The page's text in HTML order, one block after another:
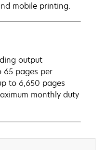
mobile printing.
output
65 pages per
to 6,650 pages
monthly duty